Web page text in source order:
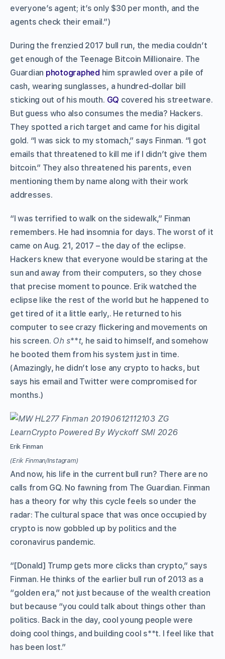
everyone’s agent; it’s only $30 per month, and the
agents check their email.”)
During the frenzied 2017 bull run, the media couldn’t
get enough of the Teenage Bitcoin Millionaire. The
Guardian photographed him sprawled over a pile of
cash, wearing sunglasses, a hundred-dollar bill
sticking out of his mouth. GQ covered his streetware.
But guess who also consumes the media? Hackers.
They spotted a rich target and came for his digital
gold. “I was sick to my stomach,” says Finman. “I got
emails that threatened to kill me if I didn’t give them
bitcoin.” They also threatened his parents, even
mentioning them by name along with their work
addresses.
“I was terrified to walk on the sidewalk,” Finman
remembers. He had insomnia for days. The worst of it
came on Aug. 21, 2017 – the day of the eclipse.
Hackers knew that everyone would be staring at the
sun and away from their computers, so they chose
that precise moment to pounce. Erik watched the
eclipse like the rest of the world but he happened to
get tired of it a little early,. He returned to his
computer to see crazy flickering and movements on
his screen. Oh s**t, he said to himself, and somehow
he booted them from his system just in time.
(Amazingly, he didn’t lose any crypto to hacks, but
says his email and Twitter were compromised for
months.)
Erik Finman
(Erik Finman/Instagram)
And now, his life in the current bull run? There are no
calls from GQ. No fawning from The Guardian. Finman
has a theory for why this cycle feels so under the
radar: The cultural space that was once occupied by
crypto is now gobbled up by politics and the
coronavirus pandemic.
“[Donald] Trump gets more clicks than crypto,” says
Finman. He thinks of the earlier bull run of 2013 as a
“golden era,” not just because of the wealth creation
but because “you could talk about things other than
politics. Back in the day, cool young people were
doing cool things, and building cool s**t. I feel like that
has been lost.”